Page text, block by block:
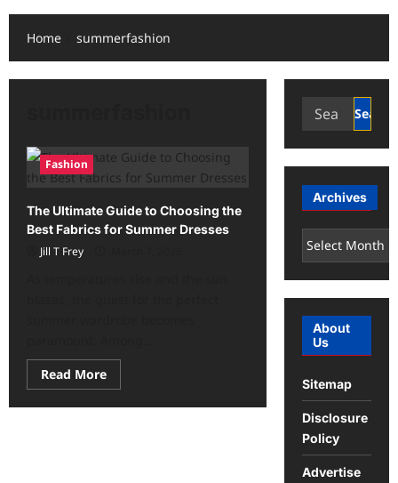
Home summerfashion
Fashion
The Ultimate Guide to Choosing the
Best Fabrics for Summer Dresses
Jill T Frey
Read MoreRead
more
The
Search
Archives
Archives
About
Us
Sitemap
Disclosure
Policy
Advertise